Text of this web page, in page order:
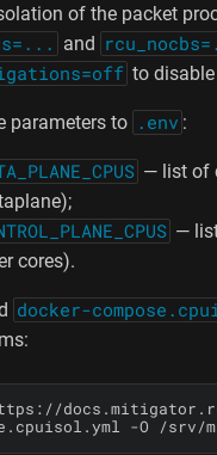
of the packet
and
to
parameters to .env :
— list of
—
cores).
docker-
-O /srv/